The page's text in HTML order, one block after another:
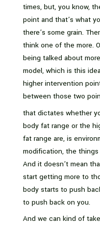
times, but, you know,
point and that’s what
there’s some grain.
think one of the more.
being talked about
model, which is this
higher intervention
between those two
that dictates whether
body fat range or the
fat range are, is
modification, the
And it doesn’t mean
start getting more to
body starts to push
to push back on you.
And we can kind of